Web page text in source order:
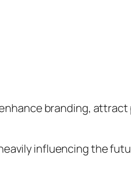
branding, attract
influencing the